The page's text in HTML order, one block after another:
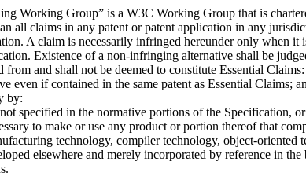
Working Group” is a W3C Working Group that is
all claims in any patent or patent application in any
A claim is necessarily infringed hereunder only when
Existence of a non-infringing alternative shall be
and shall not be deemed to constitute Essential Claims:
even if contained in the same patent as Essential Claims;
by:
specified in the normative portions of the Specification, or
to make or use any product or portion thereof that
technology, compiler technology, object-oriented
elsewhere and merely incorporated by reference in